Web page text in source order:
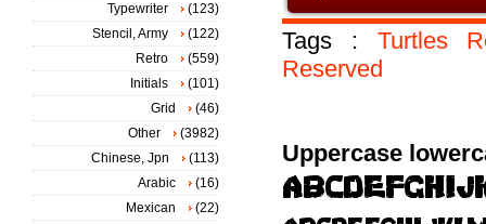
Tags : Turtles
Reserved
Uppercase
Typewriter
(123)
Stencil, Army
(122)
Retro
(559)
Initials
(101)
Grid
(46)
Other
(3982)
Chinese, Jpn
(113)
Arabic
(16)
Mexican
(22)